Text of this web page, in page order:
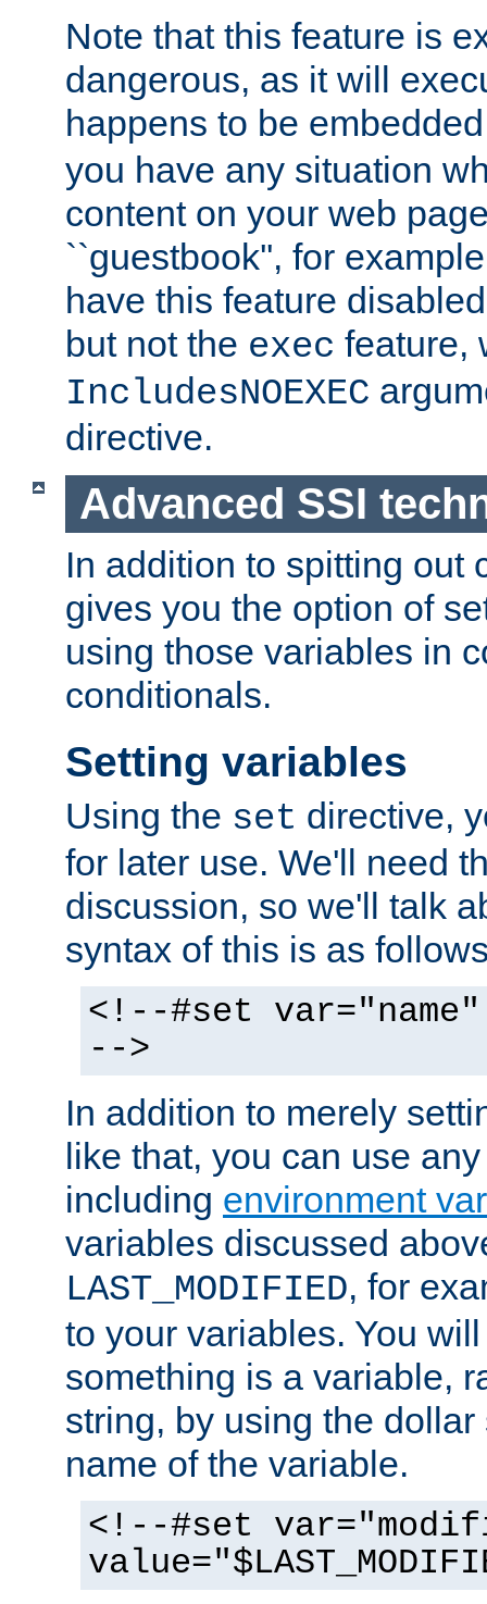
Note that this feature is
dangerous, as it will
happens to be
you have any situation
content on your web
``guestbook'', for
have this feature
but not the exec feature,
IncludesNOEXEC
directive.
Advanced SSI
In addition to spitting out
gives you the option of
using those variables in
conditionals.
Setting variables
Using the set directive,
for later use. We'll need
discussion, so we'll talk
syntax of this is as
<!--#set
-->
In addition to merely
like that, you can use
including environment
variables discussed
LAST_MODIFIED, for
to your variables. You
something is a variable,
string, by using the
name of the variable.
<!--#set